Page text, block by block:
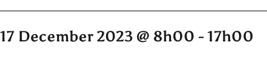
17 December 2023 @ 8h00 -17h00